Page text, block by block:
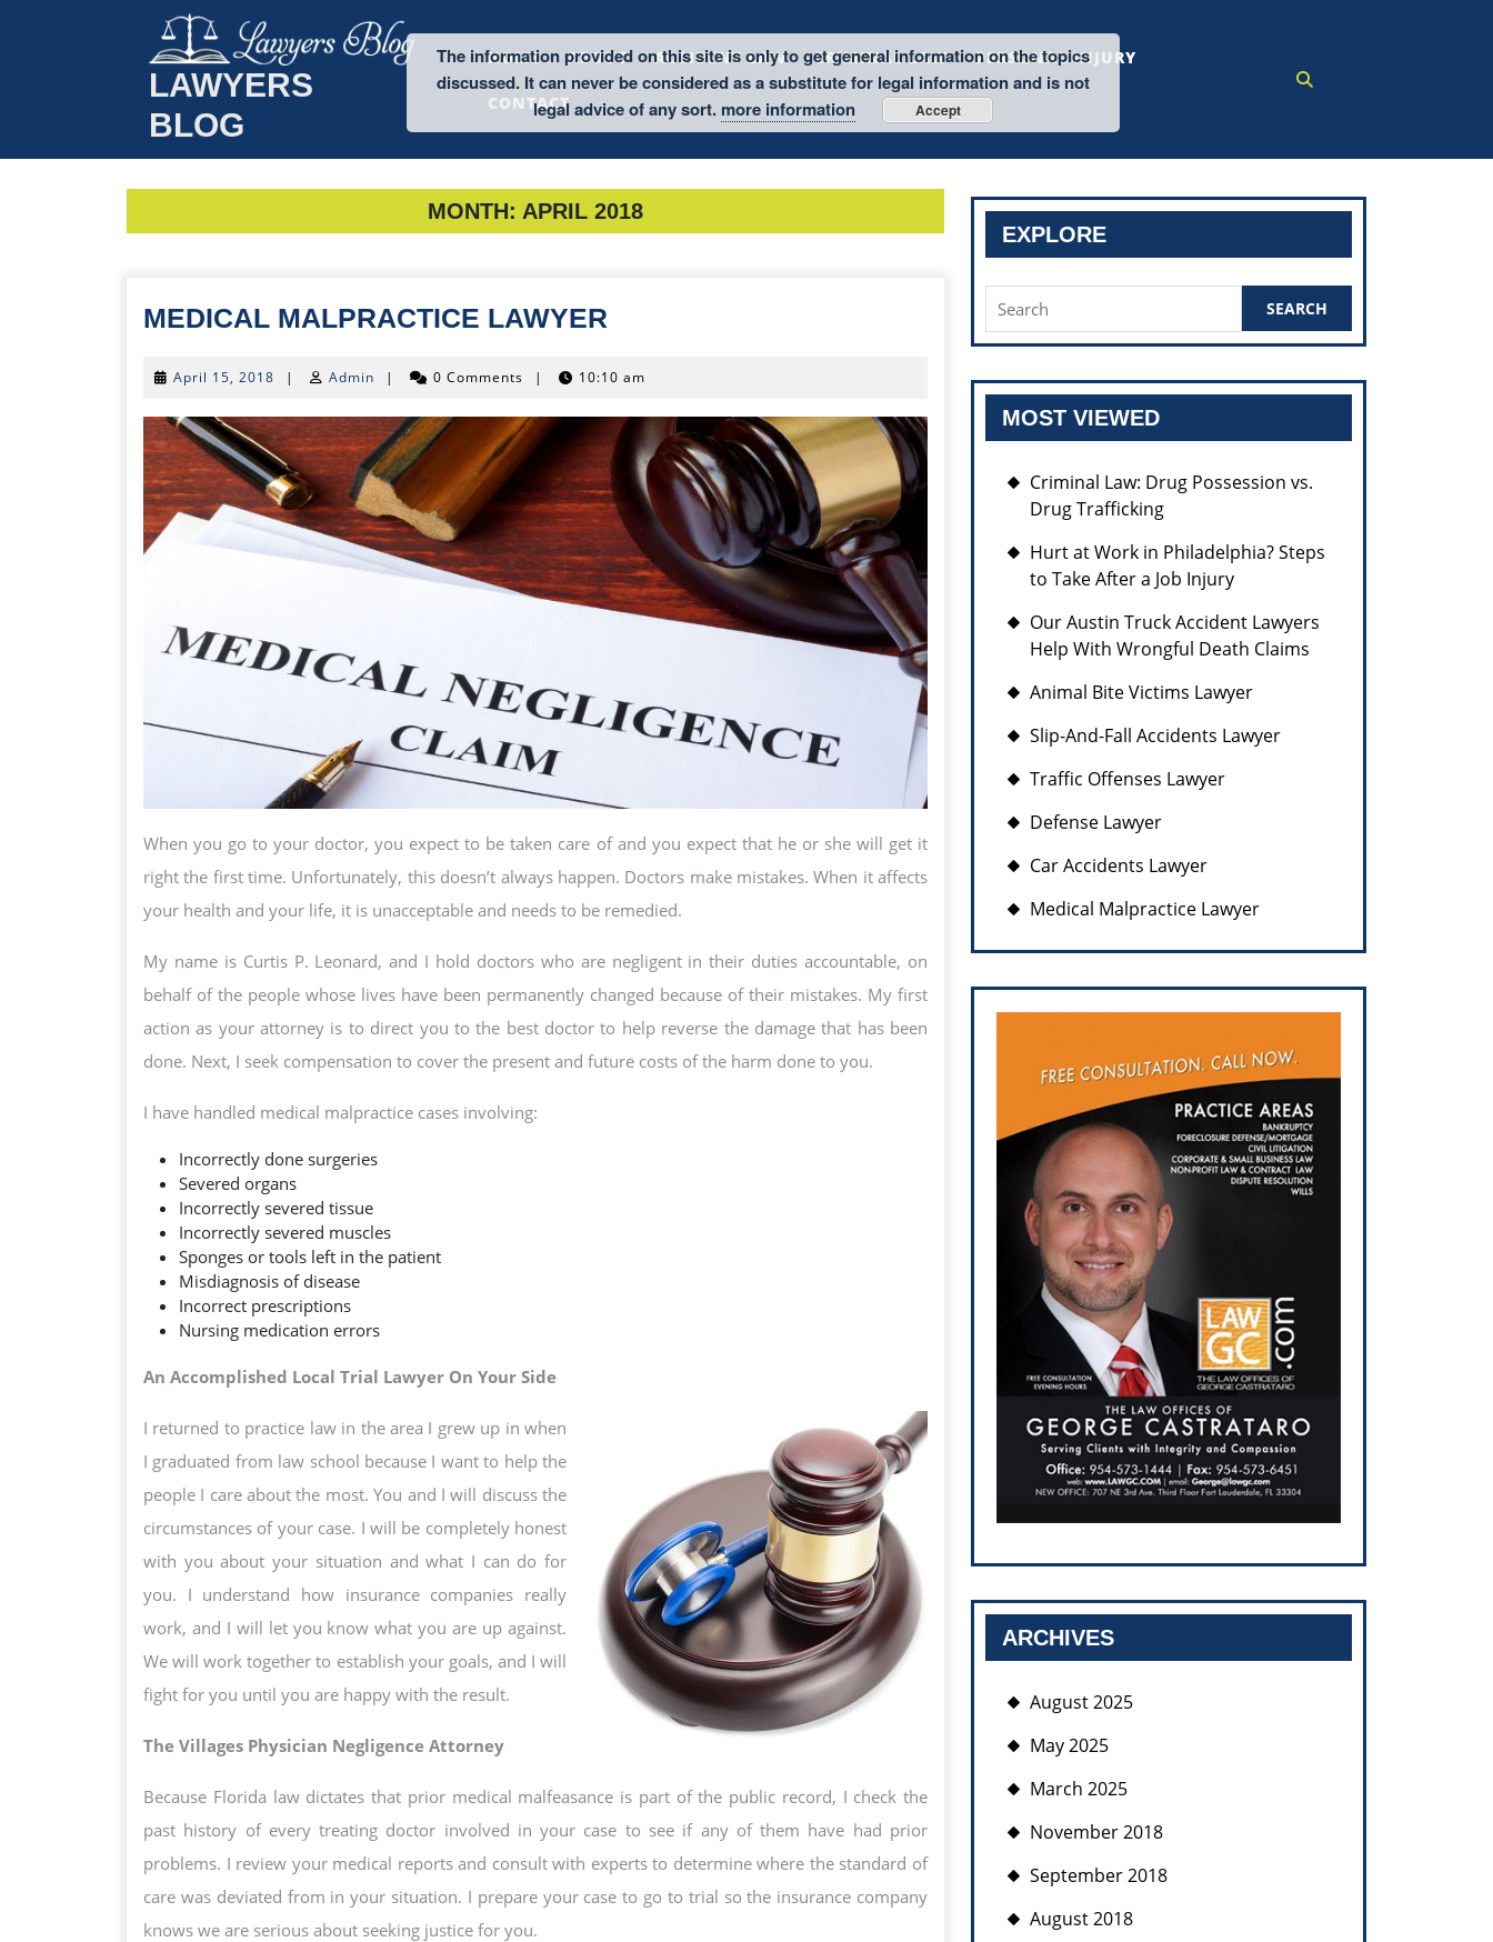
LAWYERS
BLOG
HOME ABOUT ACCIDENT LAW CRIMINAL LAW PERSONAL INJURY
CONTACT
MONTH: APRIL 2018
MEDICAL MALPRACTICE LAWYER
LAWYER
April 15, 2018 April
2018
| Admin | 0 Comments | 10:10 am
When you go to your doctor, you expect to be taken care of and you expect that he or she will get it
right the first time. Unfortunately, this doesn’t always happen. Doctors make mistakes. When it affects
your health and your life, it is unacceptable and needs to be remedied.
My name is Curtis P. Leonard, and I hold doctors who are negligent in their duties accountable, on
behalf of the people whose lives have been permanently changed because of their mistakes. My first
action as your attorney is to direct you to the best doctor to help reverse the damage that has been
done. Next, I seek compensation to cover the present and future costs of the harm done to you.
I have handled medical malpractice cases involving:
Incorrectly done surgeries
Severed organs
Incorrectly severed tissue
Incorrectly severed muscles
Sponges or tools left in the patient
Misdiagnosis of disease
Incorrect prescriptions
Nursing medication errors
An Accomplished Local Trial Lawyer On Your Side
I returned to practice law in the area I grew up in when
I graduated from law school because I want to help the
people I care about the most. You and I will discuss the
circumstances of your case. I will be completely honest
with you about your situation and what I can do for
you. I understand how insurance companies really
work, and I will let you know what you are up against.
We will work together to establish your goals, and I will
fight for you until you are happy with the result.
The Villages Physician Negligence Attorney
Because Florida law dictates that prior medical malfeasance is part of the public record, I check the
past history of every treating doctor involved in your case to see if any of them have had prior
problems. I review your medical reports and consult with experts to determine where the standard of
care was deviated from in your situation. I prepare your case to go to trial so the insurance company
knows we are serious about seeking justice for you.
EXPLORE
for:
MOST VIEWED
Criminal Law: Drug Possession vs.
Drug Trafficking
Hurt at Work in Philadelphia? Steps
to Take After a Job Injury
Our Austin Truck Accident Lawyers
Help With Wrongful Death Claims
Animal Bite Victims Lawyer
Slip-And-Fall Accidents Lawyer
Traffic Offenses Lawyer
Defense Lawyer
Car Accidents Lawyer
Medical Malpractice Lawyer
ARCHIVES
August 2025
May 2025
March 2025
November 2018
September 2018
August 2018
The information provided on this site is only to get general information on the topics
discussed. It can never be considered as a substitute for legal information and is not
legal advice of any sort. more information Accept